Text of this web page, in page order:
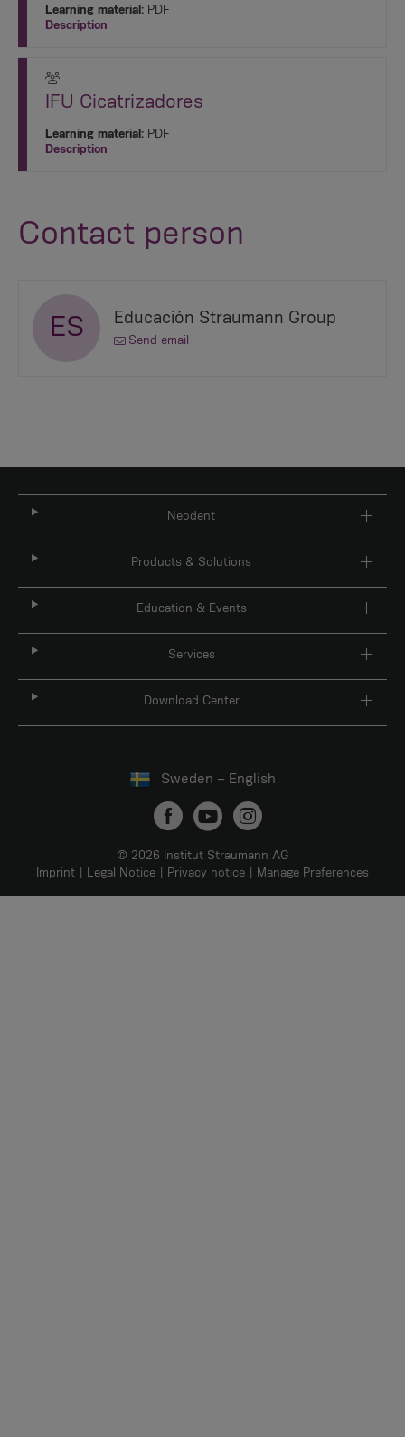
Learning material: PDF
Description
IFU Cicatrizadores
Learning material: PDF
Description
Contact person
ES Educación Straumann Group
Send email
Neodent
Products & Solutions
Education & Events
Services
Download Center
Sweden – English
© 2026 Institut Straumann AG
Imprint
Legal Notice Privacy notice Manage Preferences